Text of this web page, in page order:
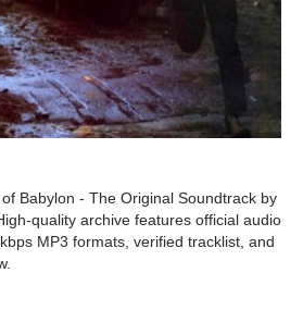
Babylon - The Original Soundtrack by
quality archive features official audio
MP3 formats, verified tracklist, and